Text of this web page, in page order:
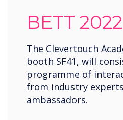
USA
Wales
Zambia
BETT 2022
The Clevertouch
booth SF41, will
programme of
from industry
ambassadors.